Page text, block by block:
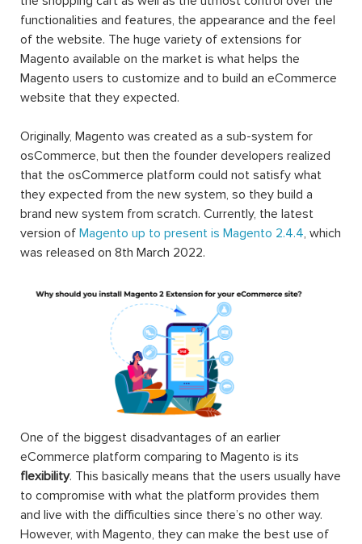
functionalities and features, the appearance and the feel
of the website. The huge variety of extensions for
Magento available on the market is what helps the
Magento users to customize and to build an eCommerce
website that they expected.
Originally, Magento was created as a sub-system for
osCommerce, but then the founder developers realized
that the osCommerce platform could not satisfy what
they expected from the new system, so they build a
brand new system from scratch. Currently, the latest
version of Magento up to present is Magento 2.4.4, which
was released on 8th March 2022.
One of the biggest disadvantages of an earlier
eCommerce platform comparing to Magento is its
flexibility. This basically means that the users usually have
to compromise with what the platform provides them
and live with the difficulties since there’s no other way.
However, with Magento, they can make the best use of